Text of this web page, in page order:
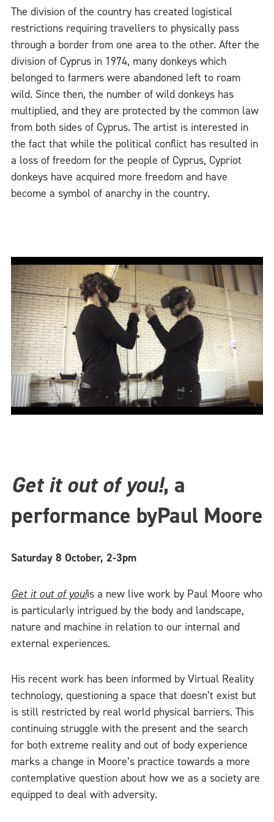
The division of the country has created logistical
restrictions requiring travellers to physically pass
through a border from one area to the other. After the
division of Cyprus in 1974, many donkeys which
belonged to farmers were abandoned left to roam
wild. Since then, the number of wild donkeys has
multiplied, and they are protected by the common law
from both sides of Cyprus. The artist is interested in
the fact that while the political conflict has resulted in
a loss of freedom for the people of Cyprus, Cypriot
donkeys have acquired more freedom and have
become a symbol of anarchy in the country.
Get it out of you!, a
performance byPaul Moore
Saturday 8 October, 2-3pm
Get it out of you!is a new live work by Paul Moore who
is particularly intrigued by the body and landscape,
nature and machine in relation to our internal and
external experiences.
His recent work has been informed by Virtual Reality
technology, questioning a space that doesn’t exist but
is still restricted by real world physical barriers. This
continuing struggle with the present and the search
for both extreme reality and out of body experience
marks a change in Moore’s practice towards a more
contemplative question about how we as a society are
equipped to deal with adversity.